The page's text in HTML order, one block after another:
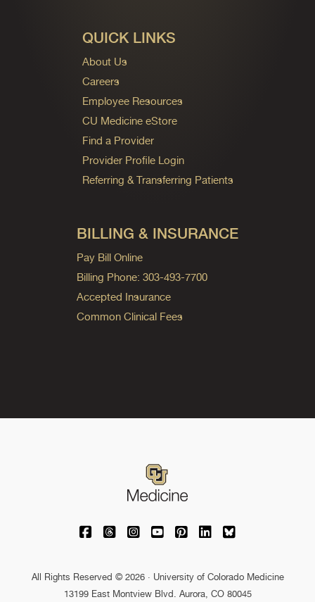
QUICK LINKS
About Us
Careers
Employee Resources
CU Medicine eStore
Find a Provider
Provider Profile Login
Referring & Transferring Patients
BILLING & INSURANCE
Pay Bill Online
Billing Phone: 303-493-7700
Accepted Insurance
Common Clinical Fees
University of Colorado Medicine on
University of Colorado Medicine on
University of Colorado Medicine
University of Colorado
University of Colorado
University of
University of
All Rights Reserved © 2026 · University of Colorado Medicine
13199 East Montview Blvd. Aurora, CO 80045